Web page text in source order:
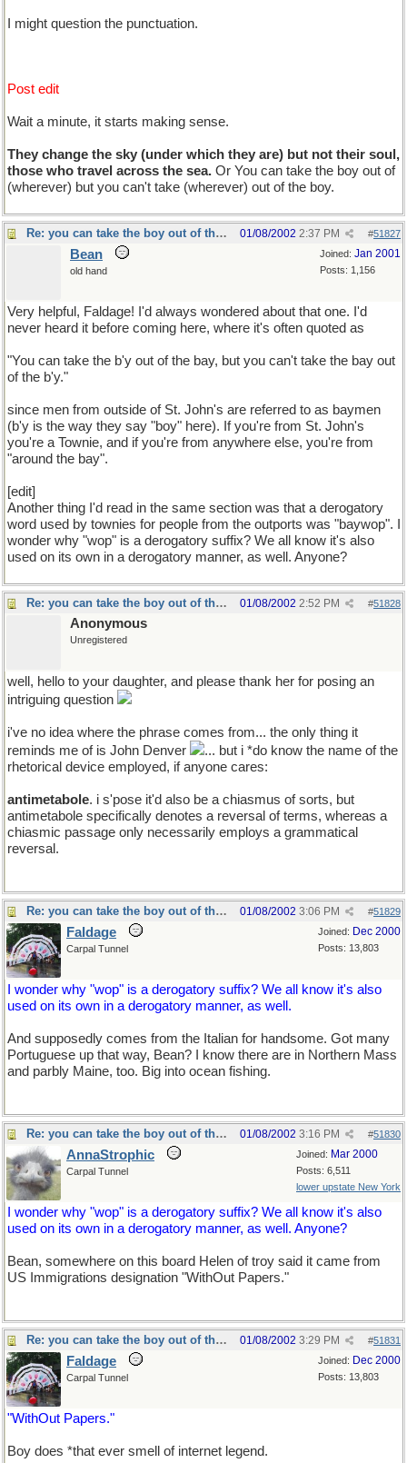
I might question the punctuation.
Post edit
Wait a minute, it starts making sense.
They change the sky (under which they are) but not their soul,
those who travel across the sea. Or You can take the boy out of
(wherever) but you can't take (wherever) out of the boy.
Re: you can take the boy out of the country... #51827
01/08/2002 2:37 PM
Joined: Jan 2001
Posts: 1,156
Bean
old hand
Very helpful, Faldage! I'd always wondered about that one. I'd
never heard it before coming here, where it's often quoted as
"You can take the b'y out of the bay, but you can't take the bay out
of the b'y."
since men from outside of St. John's are referred to as baymen
(b'y is the way they say "boy" here). If you're from St. John's
you're a Townie, and if you're from anywhere else, you're from
"around the bay".
[edit]
Another thing I'd read in the same section was that a derogatory
word used by townies for people from the outports was "baywop". I
wonder why "wop" is a derogatory suffix? We all know it's also
used on its own in a derogatory manner, as well. Anyone?
Re: you can take the boy out of the country... #51828
01/08/2002 2:52 PM
Anonymous
Unregistered
well, hello to your daughter, and please thank her for posing an
intriguing question
i've no idea where the phrase comes from... the only thing it
reminds me of is John Denver
... but i *do know the name of the
rhetorical device employed, if anyone cares:
antimetabole. i s'pose it'd also be a chiasmus of sorts, but
antimetabole specifically denotes a reversal of terms, whereas a
chiasmic passage only necessarily employs a grammatical
reversal.
Re: you can take the boy out of the country... #51829
01/08/2002 3:06 PM
Joined: Dec 2000
Posts: 13,803
Faldage
Carpal Tunnel
I wonder why "wop" is a derogatory suffix? We all know it's also
used on its own in a derogatory manner, as well.
And supposedly comes from the Italian for handsome. Got many
Portuguese up that way, Bean? I know there are in Northern Mass
and parbly Maine, too. Big into ocean fishing.
Re: you can take the boy out of the country... #51830
01/08/2002 3:16 PM
Joined: Mar 2000
Posts: 6,511
lower upstate New York
AnnaStrophic
Carpal Tunnel
I wonder why "wop" is a derogatory suffix? We all know it's also
used on its own in a derogatory manner, as well. Anyone?
Bean, somewhere on this board Helen of troy said it came from
US Immigrations designation "WithOut Papers."
Re: you can take the boy out of the country... #51831
01/08/2002 3:29 PM
Joined: Dec 2000
Posts: 13,803
Faldage
Carpal Tunnel
"WithOut Papers."
Boy does *that ever smell of internet legend.